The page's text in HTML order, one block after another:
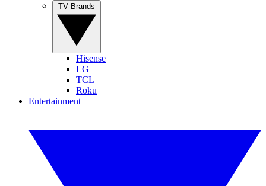
Hisense
LG
TCL
Roku
Entertainment